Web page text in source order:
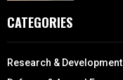
CATEGORIES
Research & Development